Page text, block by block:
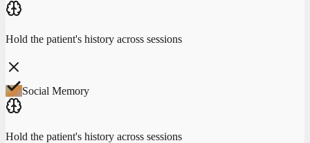
Hold the patient's history across sessions
Social Memory
Hold the patient's history across sessions